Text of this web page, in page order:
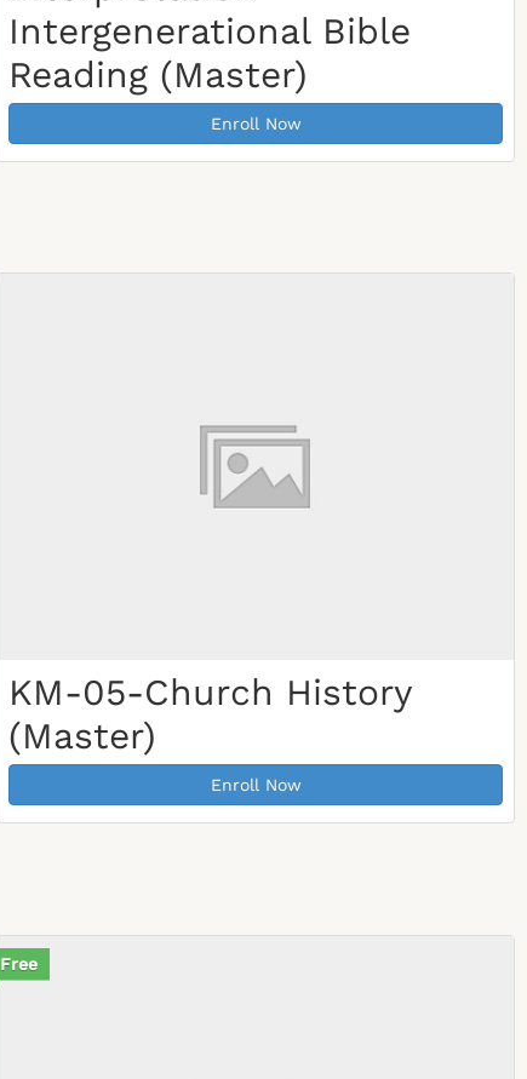
Intergenerational Bible
Reading (Master)
Enroll Now
KM-05-Church History
(Master)
Enroll Now
Free